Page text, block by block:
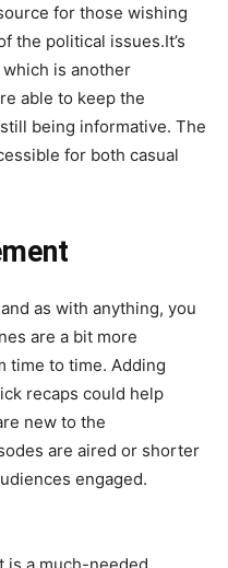
for those wishing
the political issues.It’s
which is another
able to keep the
being informative. The
for both casual
as with anything, you
are a bit more
time to time. Adding
recaps could help
new to the
are aired or shorter
engaged.
is a much-needed